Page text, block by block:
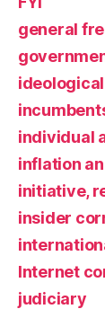
general
individual
inflation
initiative,
insider
Internet
judiciary